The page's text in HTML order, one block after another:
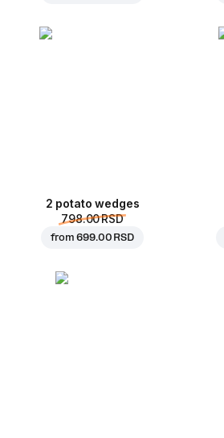
2 potato wedges
798.00 RSD
from699.00 RSD